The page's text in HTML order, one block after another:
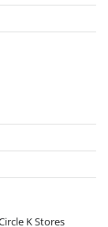
K Stores